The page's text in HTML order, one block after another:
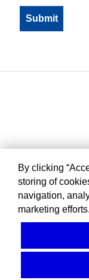
By clicking
storing of
navigation,
marketing efforts.